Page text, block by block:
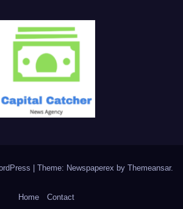
| Theme: Newspaperex by Themeansar.
Home Contact